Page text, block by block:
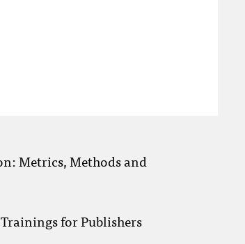
Metrics, Methods and
for Publishers